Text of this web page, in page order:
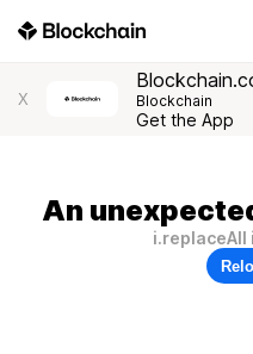
X Blockchain
Get the App
An
i.replaceAll